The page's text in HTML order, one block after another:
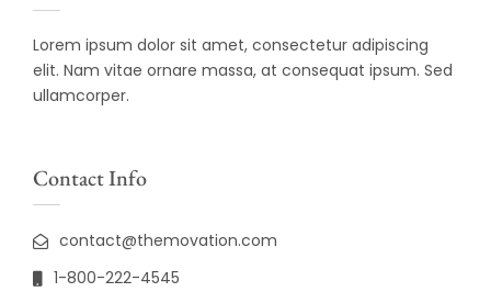
Lorem ipsum dolor sit amet, consectetur adipiscing
elit. Nam vitae ornare massa, at consequat ipsum. Sed
ullamcorper.
Contact Info
contact@themovation.com
1-800-222-4545